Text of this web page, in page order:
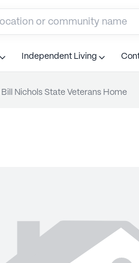
Independent Living
Bill Nichols State Veterans Home